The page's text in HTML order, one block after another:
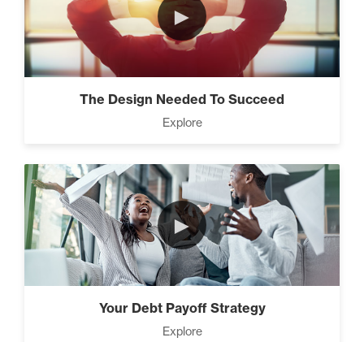
►
The Design Needed To Succeed
Explore
►
Your Debt Payoff Strategy
Explore